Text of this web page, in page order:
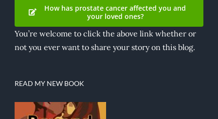
How has prostate cancer affected you and
your loved ones?
You’re welcome to click the above link whether or
not you ever want to share your story on this blog.
READ MY NEW BOOK